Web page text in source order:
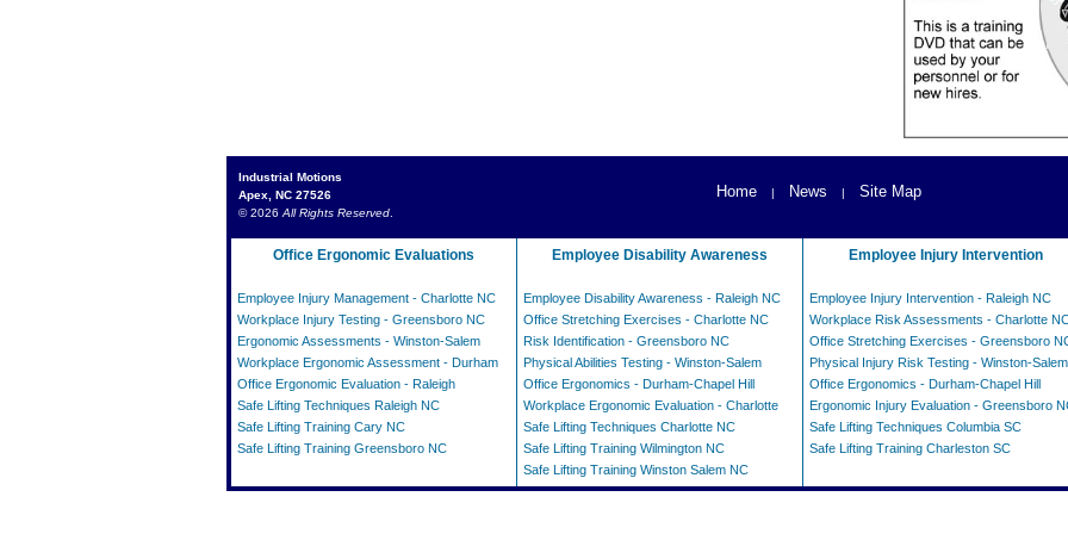
Industrial Motions
Apex, NC 27526
© 2026 All Rights Reserved.
Home| News | Site Map
Office Ergonomic Evaluations
Employee Injury Management - Charlotte NC
Workplace Injury Testing - Greensboro NC
Ergonomic Assessments - Winston-Salem
Workplace Ergonomic Assessment - Durham
Office Ergonomic Evaluation - Raleigh
Safe Lifting Techniques Raleigh NC
Safe Lifting Training Cary NC
Safe Lifting Training Greensboro NC
Employee Disability Awareness
Employee Disability Awareness - Raleigh NC
Office Stretching Exercises - Charlotte NC
Risk Identification - Greensboro NC
Physical Abilities Testing - Winston-Salem
Office Ergonomics - Durham-Chapel Hill
Workplace Ergonomic Evaluation - Charlotte
Safe Lifting Techniques Charlotte NC
Safe Lifting Training Wilmington NC
Safe Lifting Training Winston Salem NC
Employee Injury Intervention
Employee Injury Intervention - Raleigh NC
Workplace Risk Assessments - Charlotte
Office Stretching Exercises - Greensboro
Physical Injury Risk Testing - Winston-Salem
Office Ergonomics - Durham-Chapel Hill
Ergonomic Injury Evaluation - Greensboro
Safe Lifting Techniques Columbia SC
Safe Lifting Training Charleston SC